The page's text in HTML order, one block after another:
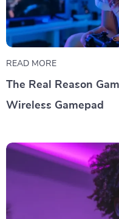
READ MORE
The Real Reason
Wireless Gamepad